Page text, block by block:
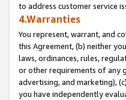
to address customer service
4.Warranties
You represent, warrant, and
this Agreement, (b) neither
laws, ordinances, rules,
or other requirements of any
advertising, and marketing),
you have independently